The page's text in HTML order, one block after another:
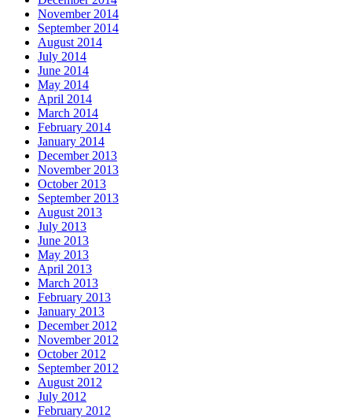
November 2014
September 2014
August 2014
July 2014
June 2014
May 2014
April 2014
March 2014
February 2014
January 2014
December 2013
November 2013
October 2013
September 2013
August 2013
July 2013
June 2013
May 2013
April 2013
March 2013
February 2013
January 2013
December 2012
November 2012
October 2012
September 2012
August 2012
July 2012
February 2012